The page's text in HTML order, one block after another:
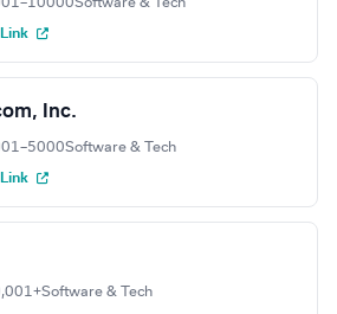
Inc.
Software & Tech
Software & Tech